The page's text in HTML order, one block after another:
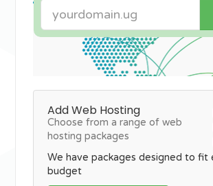
Add Web Hosting
Choose from a range of web
hosting packages
We have packages designed to fit
budget